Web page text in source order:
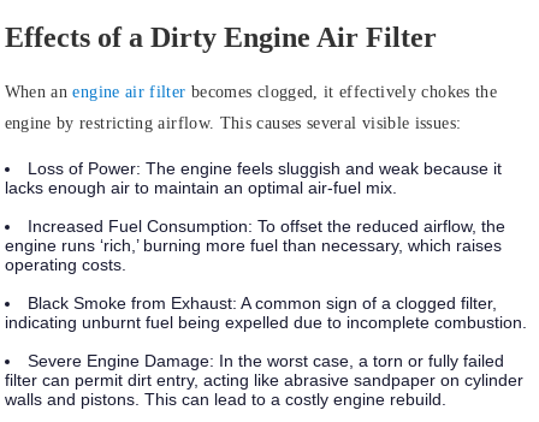
Effects of a Dirty Engine Air Filter
When anengine air filter becomes clogged, it effectively chokes the
engine by restricting airflow. This causes several visible issues:
Loss of Power: The engine feels sluggish and weak because it
lacks enough air to maintain an optimal air-fuel mix.
Increased Fuel Consumption: To offset the reduced airflow, the
engine runs ‘rich,’ burning more fuel than necessary, which raises
operating costs.
Black Smoke from Exhaust: A common sign of a clogged filter,
indicating unburnt fuel being expelled due to incomplete combustion.
Severe Engine Damage: In the worst case, a torn or fully failed
filter can permit dirt entry, acting like abrasive sandpaper on cylinder
walls and pistons. This can lead to a costly engine rebuild.